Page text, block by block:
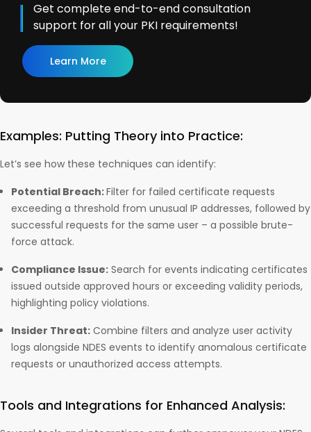
Get complete end-to-end consultation
support for all your PKI requirements!
Learn More
Examples: Putting Theory into Practice:
Let’s see how these techniques can identify:
Potential Breach:Filter for failed certificate requests
exceeding a threshold from unusual IP addresses, followed by
successful requests for the same user – a possible brute-
force attack.
Compliance Issue: Search for events indicating certificates
issued outside approved hours or exceeding validity periods,
highlighting policy violations.
Insider Threat: Combine filters and analyze user activity
logs alongside NDES events to identify anomalous certificate
requests or unauthorized access attempts.
Tools and Integrations for Enhanced Analysis: